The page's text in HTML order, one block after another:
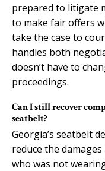
prepared to litigate
to make fair offers
take the case to
handles both
doesn’t have to
proceedings.
Can I still recover
seatbelt?
Georgia’s seatbelt
reduce the
who was not